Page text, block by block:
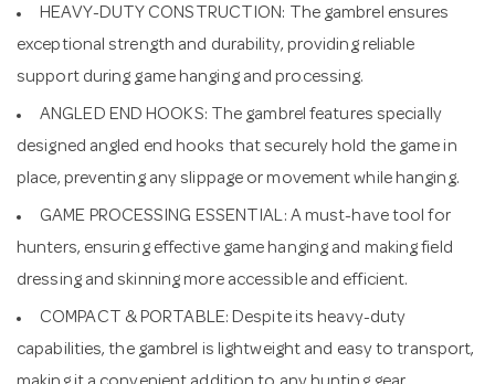
HEAVY-DUTY CONSTRUCTION: The gambrel ensures
exceptional strength and durability, providing reliable
support during game hanging and processing.
ANGLED END HOOKS: The gambrel features specially
designed angled end hooks that securely hold the game in
place, preventing any slippage or movement while hanging.
GAME PROCESSING ESSENTIAL: A must-have tool for
hunters, ensuring effective game hanging and making field
dressing and skinning more accessible and efficient.
COMPACT & PORTABLE: Despite its heavy-duty
capabilities, the gambrel is lightweight and easy to transport,